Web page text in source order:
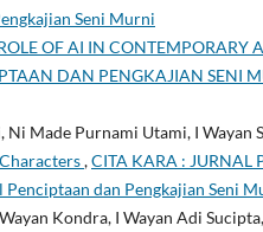
Seni Murni
OF AI IN CONTEMPORARY
DAN PENGKAJIAN SENI
Ni Made Purnami Utami, I Wayan
,CITA KARA : JURNAL
dan Pengkajian Seni
Kondra, I Wayan Adi